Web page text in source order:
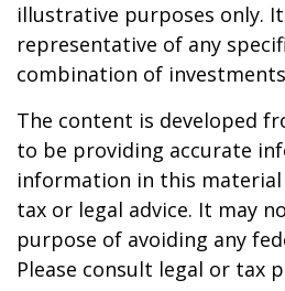
illustrative purposes only.
representative of any
combination of
The content is developed
to be providing accurate
information in this
tax or legal advice. It may
purpose of avoiding any
Please consult legal or tax